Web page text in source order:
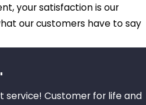
your satisfaction is our
our customers have to say
service! Customer for life and